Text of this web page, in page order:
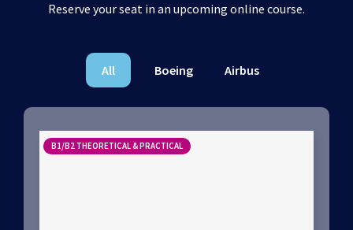
Reserve your seat in an upcoming online course.
All Boeing Airbus
B1/B2 THEORETICAL & PRACTICAL